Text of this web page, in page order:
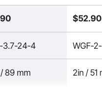
Post
$52.90
3.7-24-4 WGF-
89 mm 2in / 51